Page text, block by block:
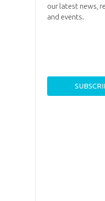
our latest news,
and events.